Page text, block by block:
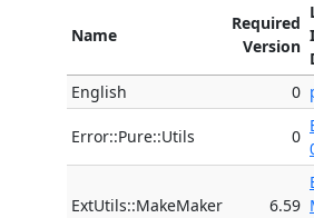
Name
Required
Version
English
0
Error::Pure::Utils 0
ExtUtils::MakeMaker 6.59